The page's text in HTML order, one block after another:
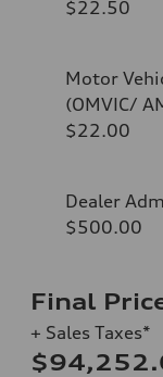
$22.50
Motor
(OMVIC/
$22.00
Dealer
$500.00
Final
+ Sales Taxes*